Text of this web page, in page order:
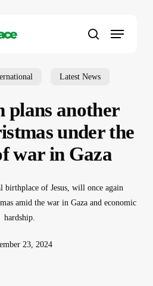
search
Menu
Latest News
plans another
under the
war in Gaza
birthplace of Jesus, will once again
amid the war in Gaza and economic
hardship.
23, 2024